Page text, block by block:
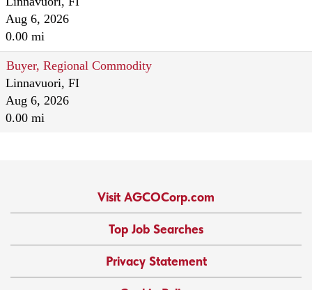
Aug 6, 2026
0.00 mi
Buyer, Regional Commodity
Linnavuori, FI
Aug 6, 2026
0.00 mi
Visit AGCOCorp.com
Top Job Searches
Privacy Statement